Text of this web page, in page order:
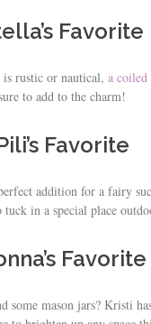
Favorite
rustic or nautical, a coiled
to add to the charm!
Favorite
addition for a fairy
in a special place
Favorite
some mason jars? Kristi